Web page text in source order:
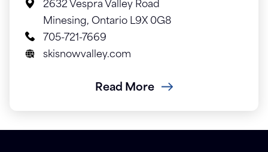
2632 Vespra Valley Road
Minesing, Ontario L9X 0G8
705-721-7669
skisnowvalley.com
Read More